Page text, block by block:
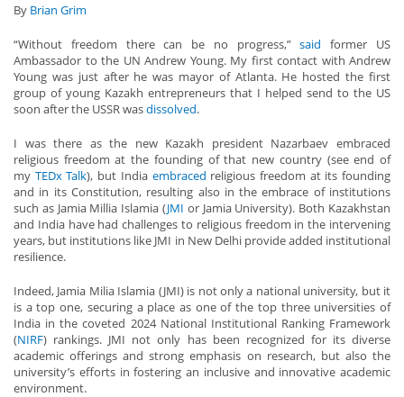
By Brian Grim
“Without freedom there can be no progress,”said former US
Ambassador to the UN Andrew Young. My first contact with Andrew
Young was just after he was mayor of Atlanta. He hosted the first
group of young Kazakh entrepreneurs that I helped send to the US
soon after the USSR wasdissolved.
I was there as the new Kazakh president Nazarbaev embraced
religious freedom at the founding of that new country (see end of
my TEDx Talk), but India embraced religious freedom at its founding
and in its Constitution, resulting also in the embrace of institutions
such as Jamia Millia Islamia (JMI or Jamia University). Both Kazakhstan
and India have had challenges to religious freedom in the intervening
years, but institutions like JMI in New Delhi provide added institutional
resilience.
Indeed, Jamia Milia Islamia (JMI) is not only a national university, but it
is a top one, securing a place as one of the top three universities of
India in the coveted 2024 National Institutional Ranking Framework
(NIRF) rankings. JMI not only has been recognized for its diverse
academic offerings and strong emphasis on research, but also the
university’s efforts in fostering an inclusive and innovative academic
environment.